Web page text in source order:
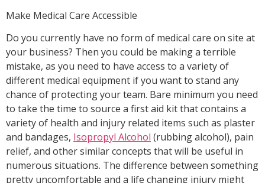
Make Medical Care Accessible
Do you currently have no form of medical care on site at
your business? Then you could be making a terrible
mistake, as you need to have access to a variety of
different medical equipment if you want to stand any
chance of protecting your team. Bare minimum you need
to take the time to source a first aid kit that contains a
variety of health and injury related items such as plaster
and bandages, Isopropyl Alcohol (rubbing alcohol), pain
relief, and other similar concepts that will be useful in
numerous situations. The difference between something
pretty uncomfortable and a life changing injury might